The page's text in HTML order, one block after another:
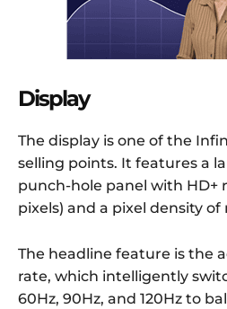
Display
The display is one of the
selling points. It features a
punch-hole panel with HD+
pixels) and a pixel density of
The headline feature is the
rate, which intelligently
60Hz, 90Hz, and 120Hz to